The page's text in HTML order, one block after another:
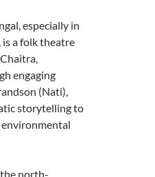
especially in
is a folk theatre
engaging
(Nati),
storytelling to
environmental
north-